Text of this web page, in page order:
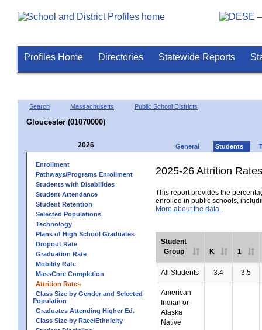
Profiles Home Directories Statewide Reports
Search Massachusetts Public School Districts
Gloucester (01070000)
2026 General Students
Enrollment
Pathways/Programs Enrollment
Students with Disabilities
Student Attendance
Student Retention
Selected Populations
Technology
Plans of High School Graduates
Dropout Rate
Graduation Rate
Mobility Rate
MassCore Completion
Attrition Rates
Class Size by Gender and Selected
Population
Graduates Attending Higher Ed.
Class Size by Race/Ethnicity
2025-26 Attrition Rates
This report provides the
enrolled in public schools,
More about the data.
Student
Group
K 1
All Students 3.4 3.5
American
Indian or
Alaska
Native